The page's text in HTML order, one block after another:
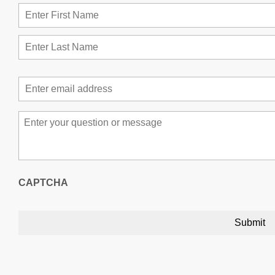
First
Email *
Message
CAPTCHA